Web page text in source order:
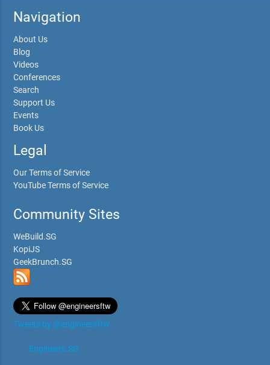
Navigation
About Us
Blog
Videos
Conferences
Search
Support Us
Events
Book Us
Legal
Our Terms of Service
YouTube Terms of Service
Community Sites
WeBuild.SG
KopiJS
GeekBrunch.SG
Tweets by @engineersftw
Engineers.SG